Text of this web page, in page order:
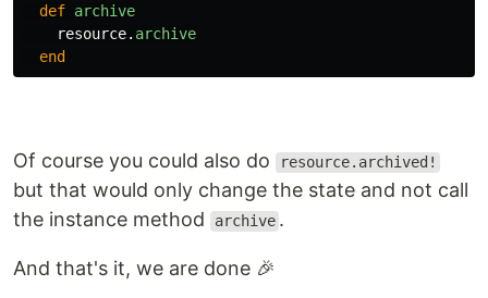
def archive
resource. archive
end
Of course you could also do resource.archived!
but that would only change the state and not call
the instance method
archive .
And that's it, we are done 🎉